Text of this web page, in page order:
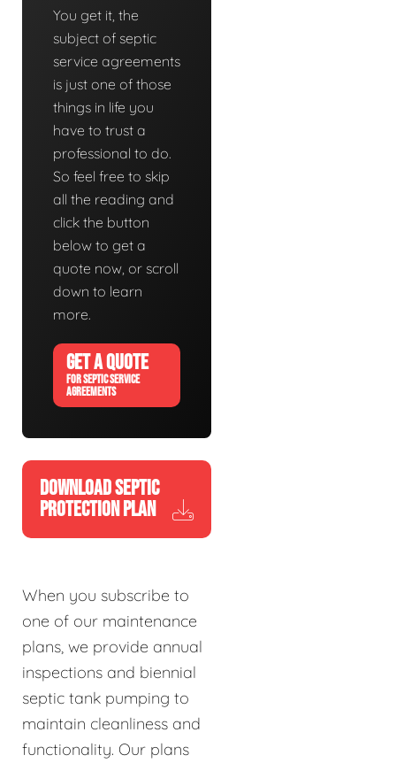
You get it, the
subject of septic
service agreements
is just one of those
things in life you
have to trust a
professional to do.
So feel free to skip
all the reading and
click the button
below to get a
quote now, or scroll
down to learn
more.
GET A QUOTE
FOR SEPTIC SERVICE
AGREEMENTS
DOWNLOAD SEPTIC
PROTECTION PLAN
When you subscribe to
one of our maintenance
plans, we provide annual
inspections and biennial
septic tank pumping to
maintain cleanliness and
functionality. Our plans